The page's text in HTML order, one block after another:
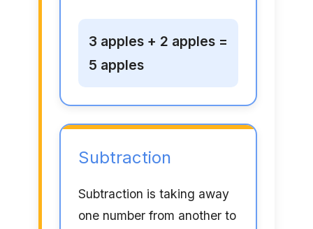
3 apples + 2 apples =
5 apples
Subtraction
Subtraction is taking away
one number from another to